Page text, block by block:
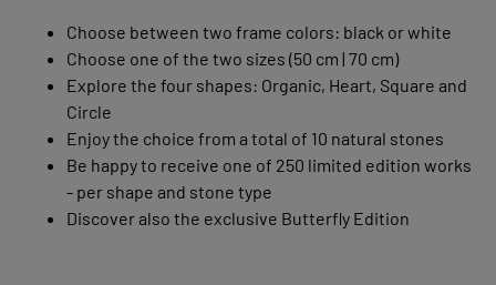
Choose between two frame colors: black or white
Choose one of the two sizes (50 cm | 70 cm)
Explore the four shapes: Organic, Heart, Square and
Circle
Enjoy the choice from a total of 10 natural stones
Be happy to receive one of 250 limited edition works
- per shape and stone type
Discover also the exclusive Butterfly Edition